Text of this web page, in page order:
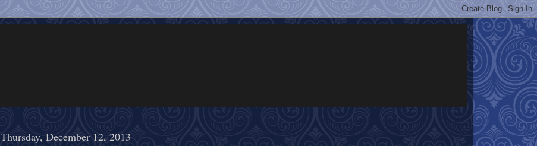
Thursday, December 12, 2013